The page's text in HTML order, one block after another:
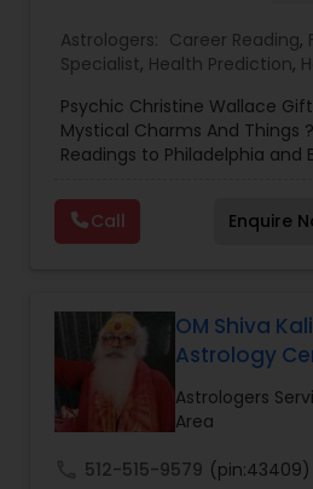
Panchang Reading
Horoscope Services
Vastu Specialist
Astrologers: Career Reading,
Specialist, Health Prediction,
Life / Relationship Prediction,
Compatibility,Money /
Money / Finance Prediction,
Prediction
Psychic Christine Wallace
Mystical Charms And Things
Readings to Philadelphia and
Those Seeking a True Psychic
and Guidance Through
and Difficult Times."
Call Enquire
OM Shiva
Astrology
Astrologers
Area
512-515-9579 (pin:43409)